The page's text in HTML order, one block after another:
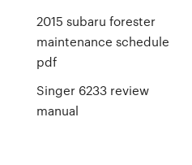
2015 subaru forester
maintenance schedule
pdf
Singer 6233 review
manual